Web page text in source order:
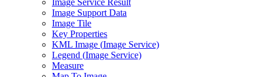
Image Service Result
Image Support Data
Image Tile
Key Properties
KML Image (Image Service)
Legend (Image Service)
Measure